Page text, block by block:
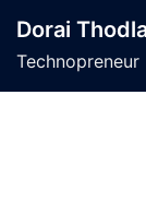
content
Dorai
Technopreneur